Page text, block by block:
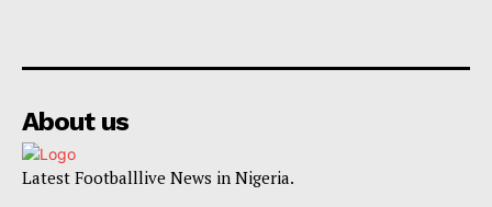
About us
Latest Footballlive News in Nigeria.